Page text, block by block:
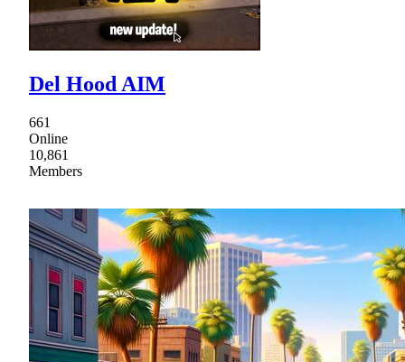
Del Hood AIM
661
Online
10,861
Members